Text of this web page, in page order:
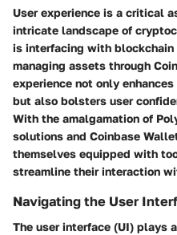
User experience is a critical
intricate landscape of
is interfacing with
managing assets through
experience not only
but also bolsters user
With the amalgamation of
solutions and Coinbase
themselves equipped with
streamline their interaction
Navigating the User
The user interface (UI) plays